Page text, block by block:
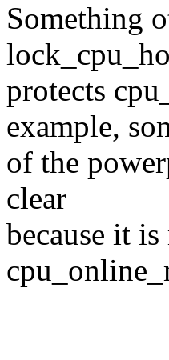
Something
protects
example,
of the
clear
because it